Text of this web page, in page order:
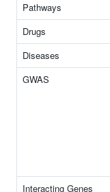
Pathways
Drugs
Diseases
GWAS
Interacting Genes